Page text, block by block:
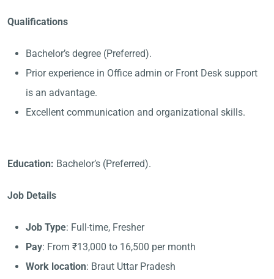
Qualifications
Bachelor’s degree (Preferred).
Prior experience in Office admin or Front Desk support
is an advantage.
Excellent communication and organizational skills.
Education: Bachelor’s (Preferred).
Job Details
Job Type: Full-time, Fresher
Pay: From ₹13,000 to 16,500 per month
Work location: Braut Uttar Pradesh